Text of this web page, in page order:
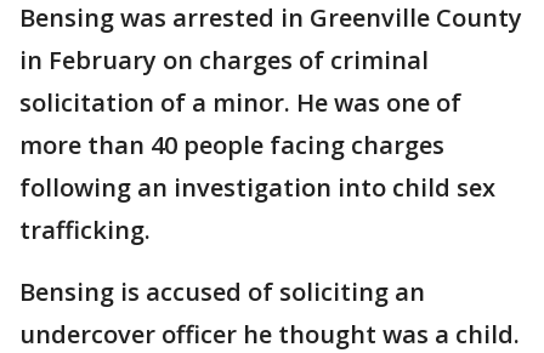
Bensing was arrested in Greenville County
in February on charges of criminal
solicitation of a minor. He was one of
more than 40 people facing charges
following an investigation into child sex
trafficking.
Bensing is accused of soliciting an
undercover officer he thought was a child.